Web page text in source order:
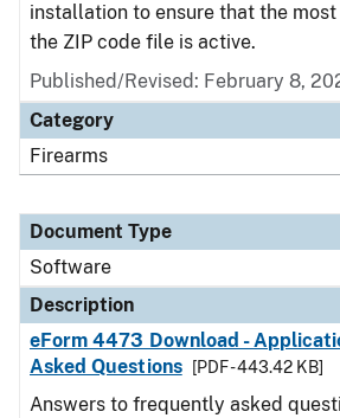
installation to ensure that the
the ZIP code file is active.
Published/Revised: February 8,
Category
Firearms
Document Type
Software
Description
eForm 4473 Download -
Asked Questions
[PDF - 443.42 KB]
Answers to frequently asked